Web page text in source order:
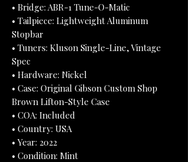
• Bridge: ABR-1 Tune-O-Matic
• Tailpiece: Lightweight Aluminum
Stopbar
• Tuners: Kluson Single-Line, Vintage
Spec
• Hardware: Nickel
• Case: Original Gibson Custom Shop
Brown Lifton-Style Case
• COA: Included
• Country: USA
• Year: 2022
• Condition: Mint